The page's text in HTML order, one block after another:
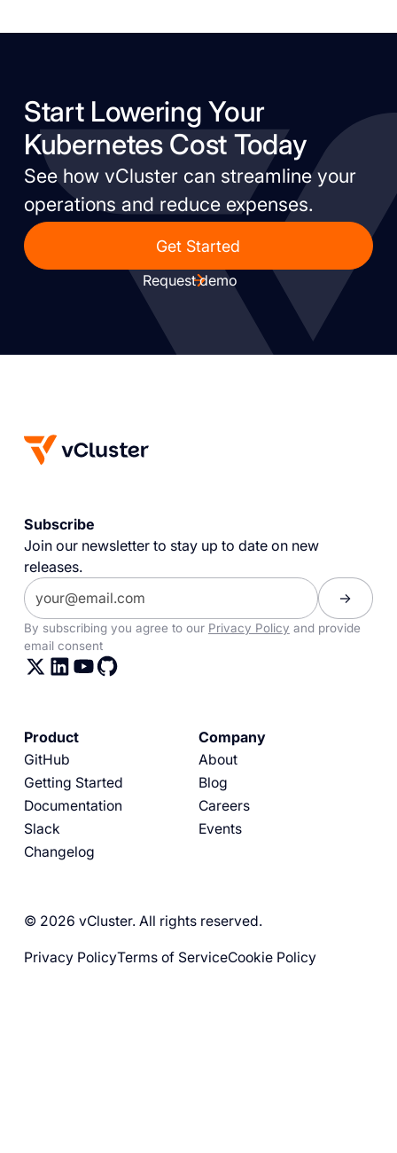
Start Lowering Your
Kubernetes Cost Today
See how vCluster can streamline your
operations and reduce expenses.
Get Started
Request demo
Subscribe
Join our newsletter to stay up to date on new
releases.
By subscribing you agree to our Privacy Policy and provide
email consent
Product
GitHub
Getting Started
Documentation
Slack
Changelog
Company
About
Blog
Careers
Events
© 2026 vCluster. All rights reserved.
Privacy PolicyTerms of ServiceCookie Policy